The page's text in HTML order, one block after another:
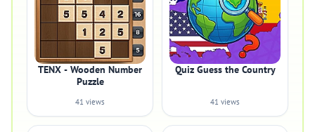
TENX - Wooden Number
Puzzle
41 views
Quiz Guess the Country
41 views